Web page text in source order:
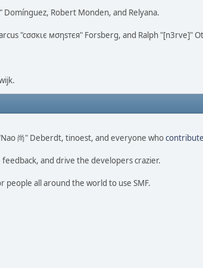
Domínguez, Robert Monden, and Relyana.
"cσσкιє мσηѕтєя" Forsberg, and Ralph "[n3rve]"
尚" Deberdt, tinoest, and everyone who
and drive the developers crazier.
all around the world to use SMF.